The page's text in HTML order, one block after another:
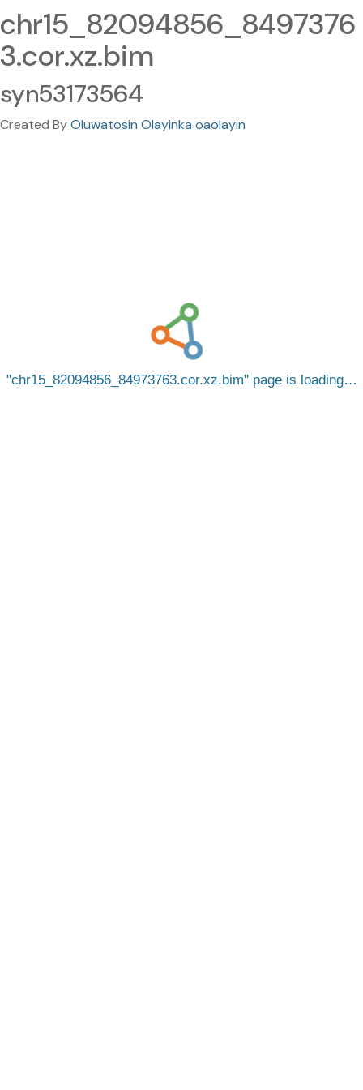
chr15_82094856_8497376
3.cor.xz.bim
syn53173564
Created ByOluwatosin Olayinka oaolayin
chr15_82094856_84973763.cor.xz.bim page is loading…